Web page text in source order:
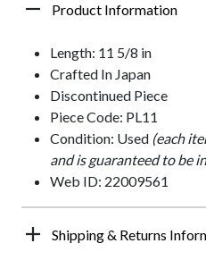
Product Information
Length: 11 5/8 in
Crafted In Japan
Discontinued Piece
Piece Code: PL11
Condition: Used (each
and is guaranteed to be
Web ID: 22009561
Shipping & Returns